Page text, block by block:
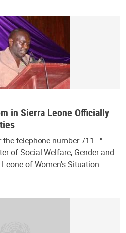
in Sierra Leone Officially
telephone number 711..."
of Social Welfare, Gender and
of Women's Situation